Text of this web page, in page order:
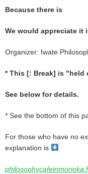
Because there is
We would appreciate
Organizer: Iwate
* This [: Break] is "held
See below for details.
* See the bottom of this
For those who have no
explanation is